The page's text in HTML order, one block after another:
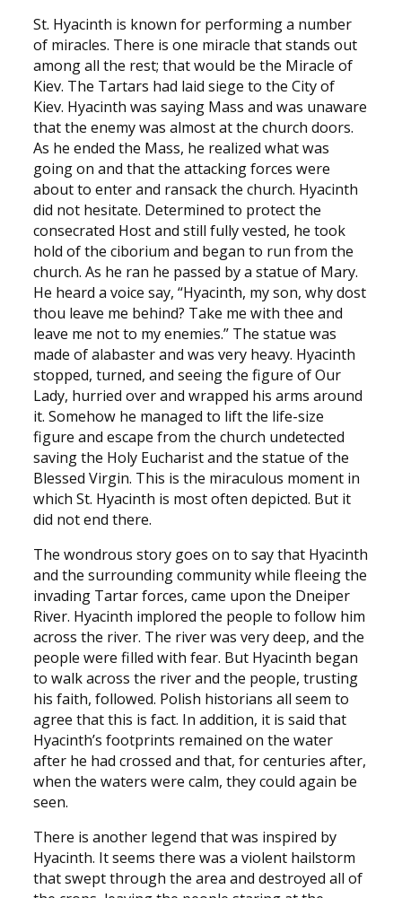
St. Hyacinth is known for performing a number
of miracles. There is one miracle that stands out
among all the rest; that would be the Miracle of
Kiev. The Tartars had laid siege to the City of
Kiev. Hyacinth was saying Mass and was unaware
that the enemy was almost at the church doors.
As he ended the Mass, he realized what was
going on and that the attacking forces were
about to enter and ransack the church. Hyacinth
did not hesitate. Determined to protect the
consecrated Host and still fully vested, he took
hold of the ciborium and began to run from the
church. As he ran he passed by a statue of Mary.
He heard a voice say, “Hyacinth, my son, why dost
thou leave me behind? Take me with thee and
leave me not to my enemies.” The statue was
made of alabaster and was very heavy. Hyacinth
stopped, turned, and seeing the figure of Our
Lady, hurried over and wrapped his arms around
it. Somehow he managed to lift the life-size
figure and escape from the church undetected
saving the Holy Eucharist and the statue of the
Blessed Virgin. This is the miraculous moment in
which St. Hyacinth is most often depicted. But it
did not end there.
The wondrous story goes on to say that Hyacinth
and the surrounding community while fleeing the
invading Tartar forces, came upon the Dneiper
River. Hyacinth implored the people to follow him
across the river. The river was very deep, and the
people were filled with fear. But Hyacinth began
to walk across the river and the people, trusting
his faith, followed. Polish historians all seem to
agree that this is fact. In addition, it is said that
Hyacinth’s footprints remained on the water
after he had crossed and that, for centuries after,
when the waters were calm, they could again be
seen.
There is another legend that was inspired by
Hyacinth. It seems there was a violent hailstorm
that swept through the area and destroyed all of